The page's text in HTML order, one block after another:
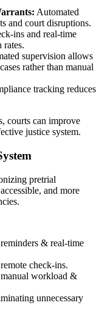
Automated
and court disruptions.
ins and real-time
rates.
supervision allows
rather than manual
tracking reduces
courts can improve
justice system.
pretrial
and more
& real-time
check-ins.
workload &
unnecessary